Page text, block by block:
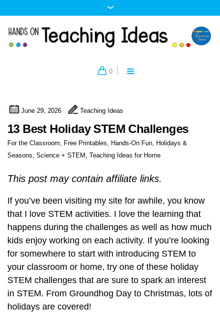
0
June 29, 2026 Teaching Ideas
13 Best Holiday STEM Challenges
For the Classroom, Free Printables, Hands-On Fun, Holidays &
Seasons, Science + STEM , Teaching Ideas for Home
This post may contain affiliate links.
If you’ve been visiting my site for awhile, you know
that I love STEM activities. I love the learning that
happens during the challenges as well as how much
kids enjoy working on each activity. If you’re looking
for somewhere to start with introducing STEM to
your classroom or home, try one of these holiday
STEM challenges that are sure to spark an interest
in STEM. From Groundhog Day to Christmas, lots of
holidays are covered!